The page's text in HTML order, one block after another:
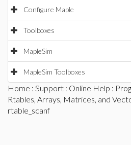
Configure Maple
Toolboxes
MapleSim
MapleSim Toolboxes
Home : Support : Online Help :
Rtables, Arrays, Matrices, and
rtable_scanf